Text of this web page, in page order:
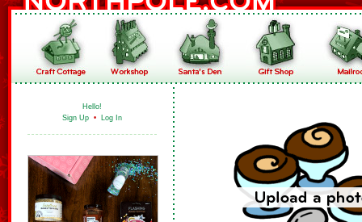
Hello!
Sign Up • Log In